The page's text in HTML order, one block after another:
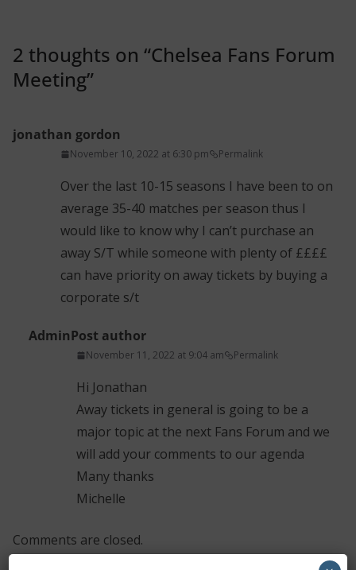
2 thoughts on “Chelsea Fans Forum
Meeting”
jonathan gordon
November 10, 2022 at 6:30 pm Permalink
Over the last 10-15 seasons I have been to on
average 35-40 matches per season thus I
would like to know why I can’t purchase an
away S/T while someone with plenty of ££££
can have priority on away tickets by buying a
corporate s/t
AdminPost author
November 11, 2022 at 9:04 am Permalink
Hi Jonathan
Away tickets in general is going to be a
major topic at the next Fans Forum and we
will add your comments to our agenda
Many thanks
Michelle
Comments are closed.